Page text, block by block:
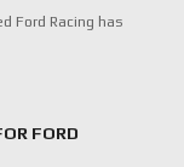
Ford Racing has
FORD